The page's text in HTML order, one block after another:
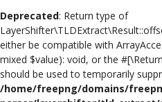
Deprecated: Return type of
either be compatible with
mixed $value): void, or the
should be used to temporarily
/home/freepng/domains/
Resume
Business Card
Poster